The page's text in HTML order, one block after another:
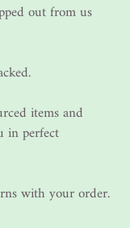
out from us
items and
in perfect
with your order.